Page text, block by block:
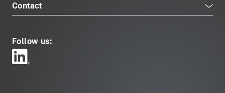
Contact
Follow us: